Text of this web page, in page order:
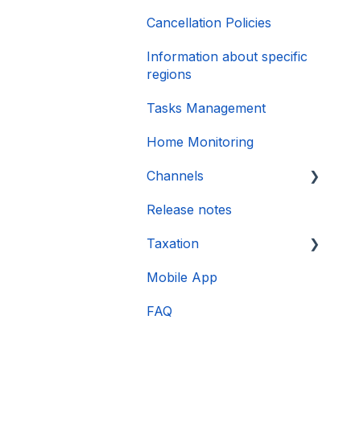
Cancellation Policies
Information about specific
regions
Tasks Management
Home Monitoring
Channels
Account connection
Release notes
Taxation
DAC 7
Mobile App
FAQ